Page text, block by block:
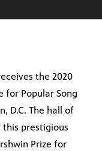
the 2020
for Popular Song
D.C. The hall of
prestigious
Prize for